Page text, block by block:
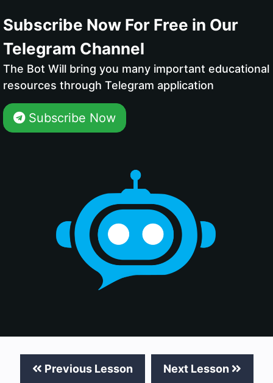
Previous Lesson Next Lesson
Subscribe Now For Free in Our
Telegram Channel
The Bot Will bring you many important educational
resources through Telegram application
Subscribe Now